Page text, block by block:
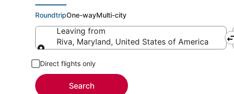
RoundtripOne-wayMulti-city
Leaving from
Riva, Maryland, United States of America
Direct flights only
Search